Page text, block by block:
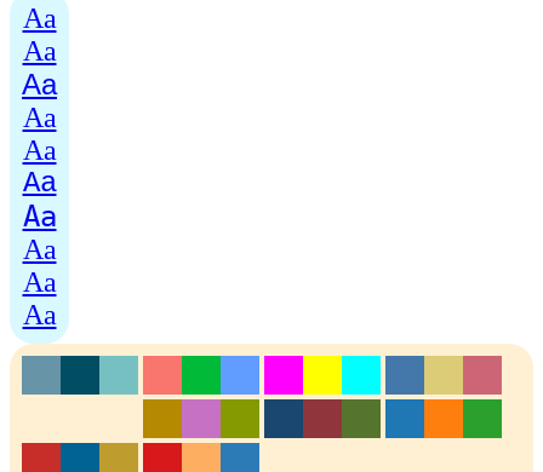
Aa
Aa
Aa
Aa
Aa
Aa
Aa
Aa
Aa
Aa